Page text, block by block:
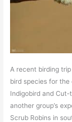
A recent birding
bird species for
Indigobird and
another group’s
Scrub Robins in